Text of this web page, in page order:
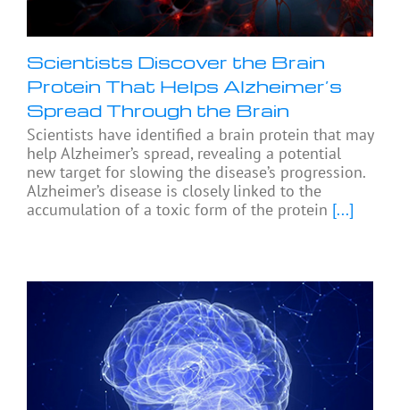
Scientists Discover the Brain
Protein That Helps Alzheimer’s
Spread Through the Brain
Scientists have identified a brain protein that may
help Alzheimer’s spread, revealing a potential
new target for slowing the disease’s progression.
Alzheimer’s disease is closely linked to the
accumulation of a toxic form of the protein [...]